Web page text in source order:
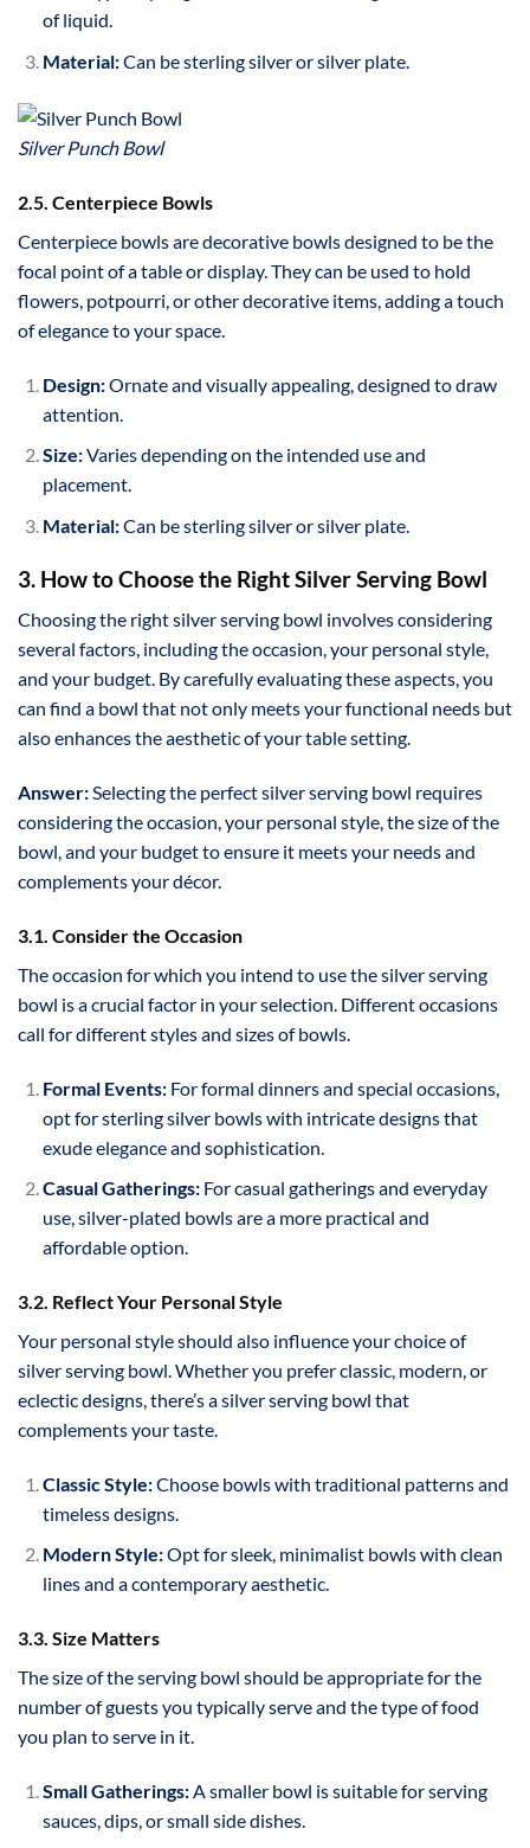
of liquid.
Material:Can be sterling silver or silver plate.
Silver Punch Bowl
2.5. Centerpiece Bowls
Centerpiece bowls are decorative bowls designed to be the
focal point of a table or display. They can be used to hold
flowers, potpourri, or other decorative items, adding a touch
of elegance to your space.
Design:Ornate and visually appealing, designed to draw
attention.
Size:Varies depending on the intended use and
placement.
Material:Can be sterling silver or silver plate.
3. How to Choose the Right Silver Serving Bowl
Choosing the right silver serving bowl involves considering
several factors, including the occasion, your personal style,
and your budget. By carefully evaluating these aspects, you
can find a bowl that not only meets your functional needs but
also enhances the aesthetic of your table setting.
Answer:Selecting the perfect silver serving bowl requires
considering the occasion, your personal style, the size of the
bowl, and your budget to ensure it meets your needs and
complements your décor.
3.1. Consider the Occasion
The occasion for which you intend to use the silver serving
bowl is a crucial factor in your selection. Different occasions
call for different styles and sizes of bowls.
Formal Events:For formal dinners and special occasions,
opt for sterling silver bowls with intricate designs that
exude elegance and sophistication.
Casual Gatherings:For casual gatherings and everyday
use, silver-plated bowls are a more practical and
affordable option.
3.2. Reflect Your Personal Style
Your personal style should also influence your choice of
silver serving bowl. Whether you prefer classic, modern, or
eclectic designs, there’s a silver serving bowl that
complements your taste.
Classic Style:Choose bowls with traditional patterns and
timeless designs.
Modern Style:Opt for sleek, minimalist bowls with clean
lines and a contemporary aesthetic.
3.3. Size Matters
The size of the serving bowl should be appropriate for the
number of guests you typically serve and the type of food
you plan to serve in it.
Small Gatherings:A smaller bowl is suitable for serving
sauces, dips, or small side dishes.